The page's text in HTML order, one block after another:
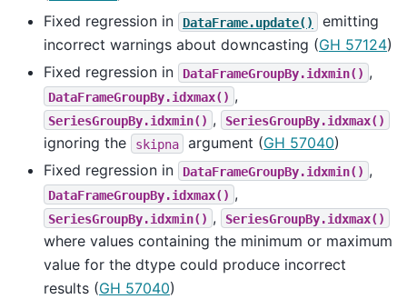
Fixed regression in
DataFrame.update()
emitting
incorrect warnings about downcasting (GH 57124)
Fixed regression in
DataFrameGroupBy.idxmin() ,
DataFrameGroupBy.idxmax() ,
SeriesGroupBy.idxmin() , SeriesGroupBy.idxmax()
ignoring the skipna argument (GH 57040)
Fixed regression in
DataFrameGroupBy.idxmin() ,
DataFrameGroupBy.idxmax() ,
SeriesGroupBy.idxmin() , SeriesGroupBy.idxmax()
where values containing the minimum or maximum
value for the dtype could produce incorrect
results (GH 57040)